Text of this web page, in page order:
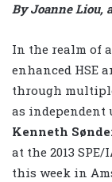
By Joanne Liou,
In the realm of
enhanced HSE
through
as independent
Kenneth
at the 2013
this week in